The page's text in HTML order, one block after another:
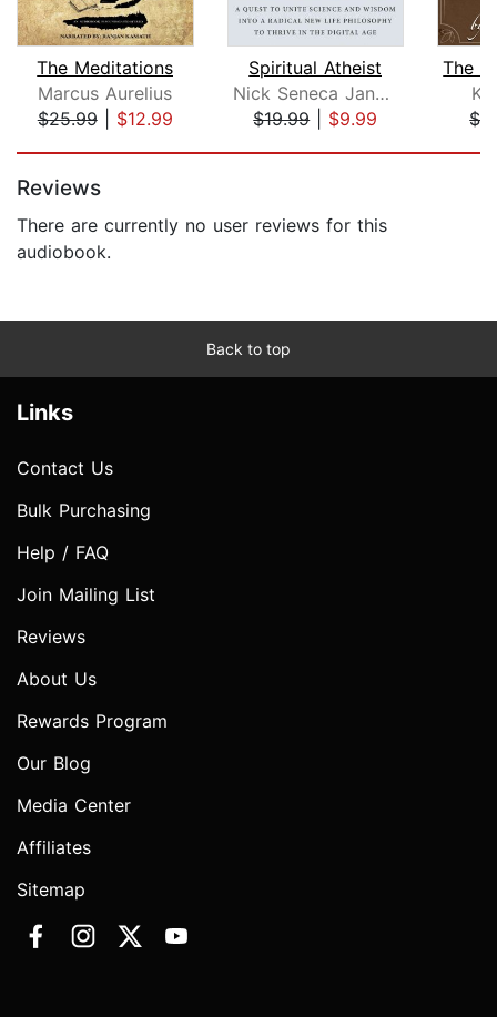
The Meditations
Marcus Aurelius
$25.99| $12.99
Spiritual Atheist
Nick Seneca Jankel
$19.99| $9.99
Reviews
There are currently no user reviews for this
audiobook.
Back to top
Links
Contact Us
Bulk Purchasing
Help / FAQ
Join Mailing List
Reviews
About Us
Rewards Program
Our Blog
Media Center
Affiliates
Sitemap